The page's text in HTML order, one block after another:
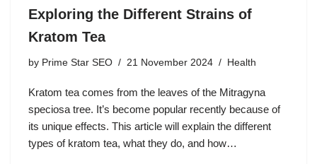
Exploring the Different Strains of
Kratom Tea
by Prime Star SEO 21 November 2024 Health
Kratom tea comes from the leaves of the Mitragyna
speciosa tree. It’s become popular recently because of
its unique effects. This article will explain the different
types of kratom tea, what they do, and how…